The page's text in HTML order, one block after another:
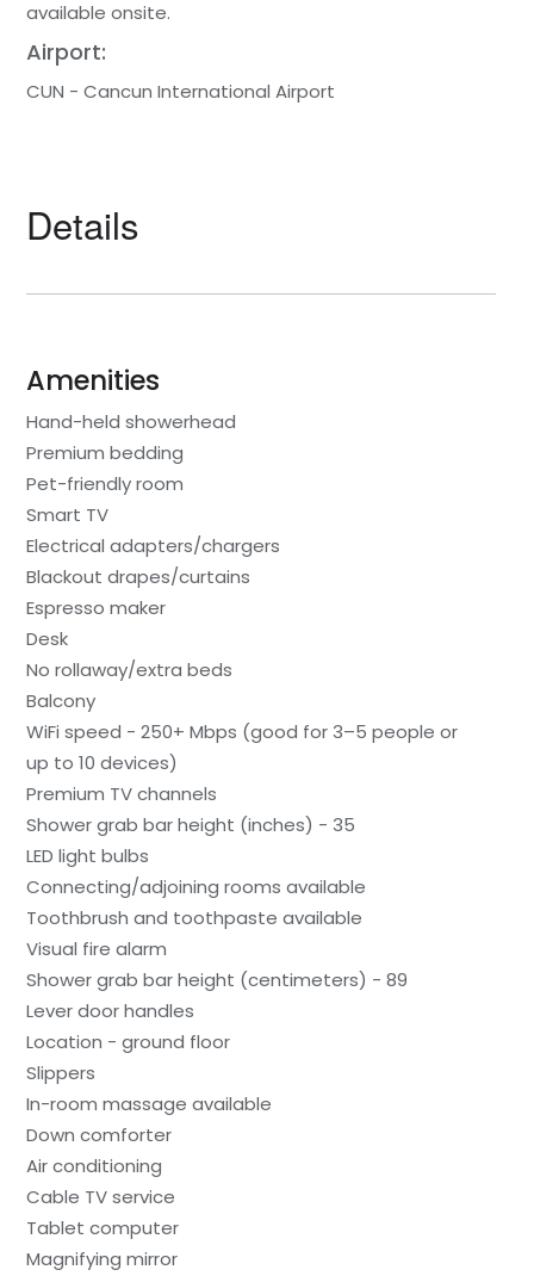
available onsite.
Airport:
CUN - Cancun International Airport
Details
Amenities
Hand-held showerhead
Premium bedding
Pet-friendly room
Smart TV
Electrical adapters/chargers
Blackout drapes/curtains
Espresso maker
Desk
No rollaway/extra beds
Balcony
WiFi speed - 250+ Mbps (good for 3–5 people or
up to 10 devices)
Premium TV channels
Shower grab bar height (inches) - 35
LED light bulbs
Connecting/adjoining rooms available
Toothbrush and toothpaste available
Visual fire alarm
Shower grab bar height (centimeters) - 89
Lever door handles
Location - ground floor
Slippers
In-room massage available
Down comforter
Air conditioning
Cable TV service
Tablet computer
Magnifying mirror